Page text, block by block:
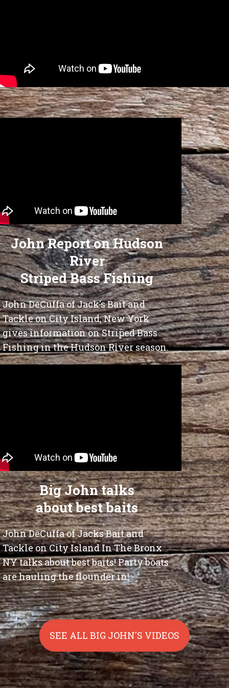
John Report on Hudson
River
Striped Bass Fishing
John DeCuffa of Jack's Bait and
Tackle on City Island, New York
gives information on Striped Bass
Fishing in the Hudson River season.
Big John talks
about best baits
John DeCuffa of Jacks Bait and
Tackle on City Island In The Bronx
NY talks about best baits! Party boats
are hauling the flounder in!
SEE ALL BIG JOHN'S VIDEOS